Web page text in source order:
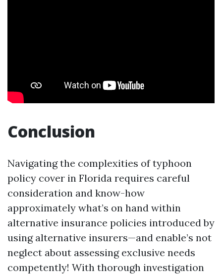
Conclusion
Navigating the complexities of typhoon
policy cover in Florida requires careful
consideration and know-how
approximately what’s on hand within
alternative insurance policies introduced by
using alternative insurers—and enable’s not
neglect about assessing exclusive needs
competently! With thorough investigation